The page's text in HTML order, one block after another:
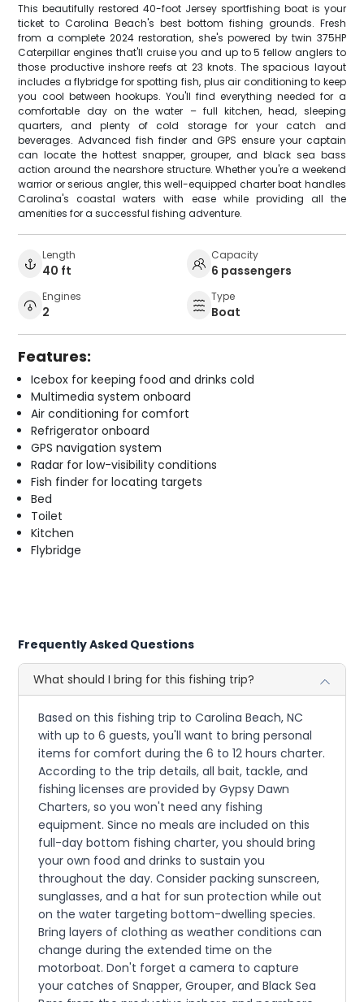
This beautifully restored 40-foot Jersey sportfishing boat is your
ticket to Carolina Beach's best bottom fishing grounds. Fresh
from a complete 2024 restoration, she's powered by twin 375HP
Caterpillar engines that'll cruise you and up to 5 fellow anglers to
those productive inshore reefs at 23 knots. The spacious layout
includes a flybridge for spotting fish, plus air conditioning to keep
you cool between hookups. You'll find everything needed for a
comfortable day on the water – full kitchen, head, sleeping
quarters, and plenty of cold storage for your catch and
beverages. Advanced fish finder and GPS ensure your captain
can locate the hottest snapper, grouper, and black sea bass
action around the nearshore structure. Whether you're a weekend
warrior or serious angler, this well-equipped charter boat handles
Carolina's coastal waters with ease while providing all the
amenities for a successful fishing adventure.
Length
40 ft
Capacity
6 passengers
Engines
2
Type
Boat
Features:
Icebox for keeping food and drinks cold
Multimedia system onboard
Air conditioning for comfort
Refrigerator onboard
GPS navigation system
Radar for low-visibility conditions
Fish finder for locating targets
Bed
Toilet
Kitchen
Flybridge
Frequently Asked Questions
What should I bring for this fishing trip?
Based on this fishing trip to Carolina Beach, NC
with up to 6 guests, you'll want to bring personal
items for comfort during the 6 to 12 hours charter.
According to the trip details, all bait, tackle, and
fishing licenses are provided by Gypsy Dawn
Charters, so you won't need any fishing
equipment. Since no meals are included on this
full-day bottom fishing charter, you should bring
your own food and drinks to sustain you
throughout the day. Consider packing sunscreen,
sunglasses, and a hat for sun protection while out
on the water targeting bottom-dwelling species.
Bring layers of clothing as weather conditions can
change during the extended time on the
motorboat. Don't forget a camera to capture
your catches of Snapper, Grouper, and Black Sea